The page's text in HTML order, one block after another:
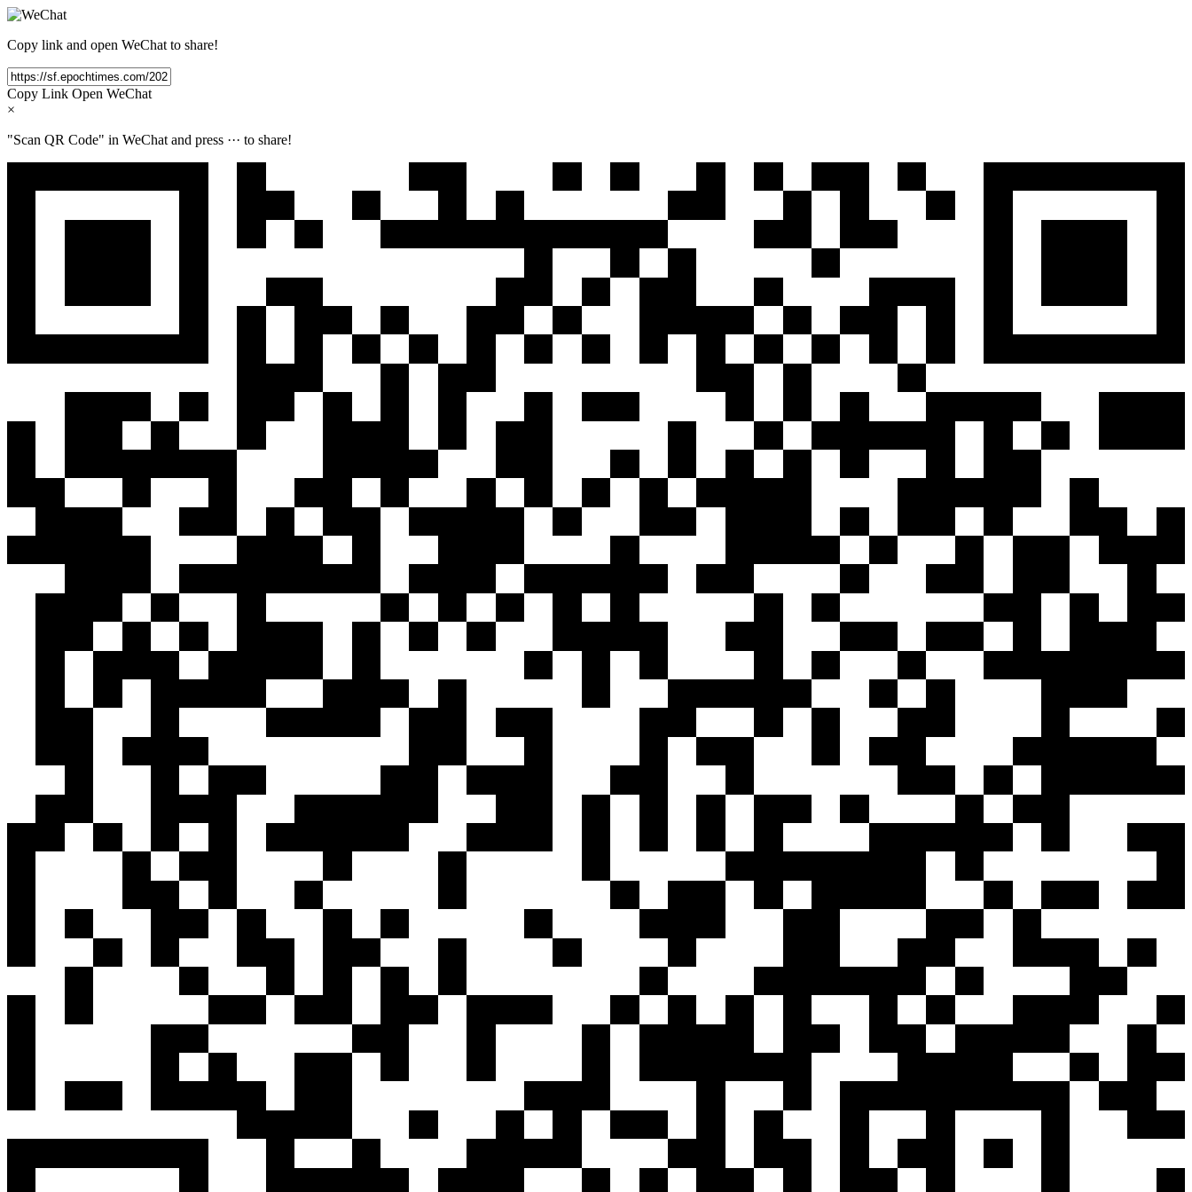
Copy link and open WeChat to share!
Copy Link Open WeChat
×
"Scan QR Code" in WeChat and press ··· to share!